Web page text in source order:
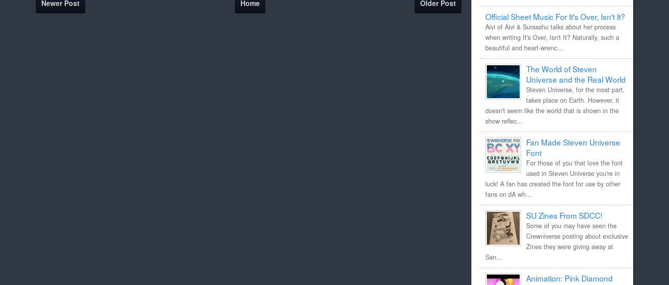
Official Sheet Music For It's Over, Isn't It?
Aivi of Aivi & Surasshu talks about her process
when writing It's Over, Isn't It? Naturally, such a
beautiful and heart-wrenc...
The World of Steven
Universe and the Real World
Steven Universe, for the most part,
takes place on Earth. However, it
doesn't seem like the world that is shown in the
show reflec...
Fan Made Steven Universe
Font
For those of you that love the font
used in Steven Universe you're in
luck! A fan has created the font for use by other
fans on dA wh...
SU Zines From SDCC!
Some of you may have seen the
Crewniverse posting about exclusive
Zines they were giving away at
San...
Animation: Pink Diamond
Newer Post Older Post
Home